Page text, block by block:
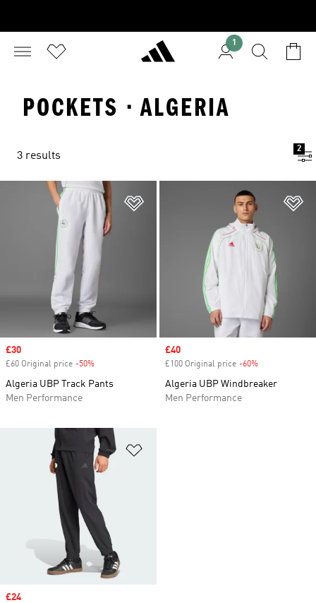
1
POCKETS · ALGERIA
3 results
2
Sale price
£30
£60 Original price -50%
Algeria UBP Track Pants
Men Performance
Sale price
£40
£100 Original price -60%
Algeria UBP Windbreaker
Men Performance
Sale price
£24